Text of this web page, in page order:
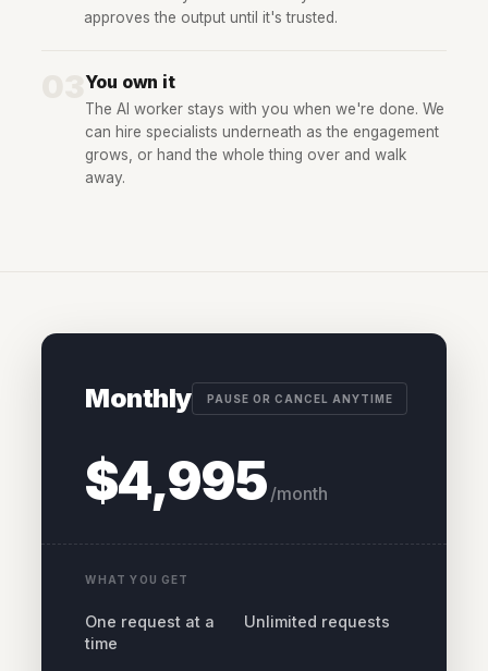
approves the output until it's trusted.
You own it
The AI worker stays with you when we're done. We
can hire specialists underneath as the engagement
grows, or hand the whole thing over and walk
away.
Monthly PAUSE OR CANCEL ANYTIME
$4,995 /month
WHAT YOU GET
One request at a
time
Unlimited requests